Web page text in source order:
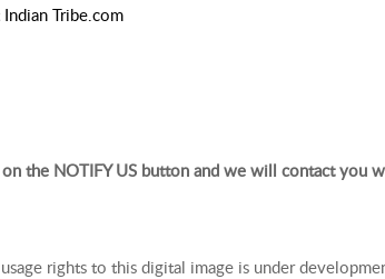
Tribe.com
the NOTIFY US button and we will contact you
rights to this digital image is under